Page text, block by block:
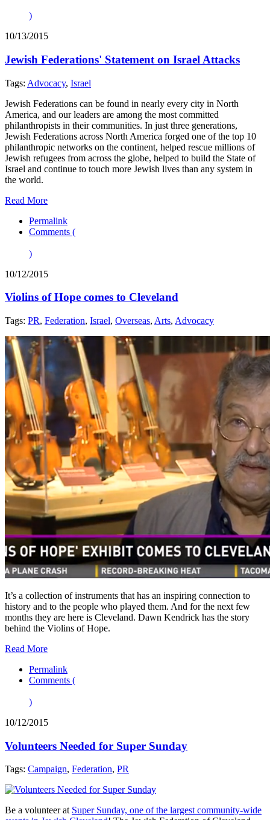
)
10/13/2015
Jewish Federations' Statement on Israel Attacks
Tags: Advocacy, Israel
Jewish Federations can be found in nearly every city in North
America, and our leaders are among the most committed
philanthropists in their communities. In just three generations,
Jewish Federations across North America forged one of the top 10
philanthropic networks on the continent, helped rescue millions of
Jewish refugees from across the globe, helped to build the State of
Israel and continue to touch more Jewish lives than any system in
the world.
Read More
Permalink
Comments (
)
10/12/2015
Violins of Hope comes to Cleveland
Tags: PR, Federation, Israel, Overseas, Arts, Advocacy
It’s a collection of instruments that has an inspiring connection to
history and to the people who played them. And for the next few
months they are here is Cleveland. Dawn Kendrick has the story
behind the Violins of Hope.
Read More
Permalink
Comments (
)
10/12/2015
Volunteers Needed for Super Sunday
Tags: Campaign, Federation, PR
Be a volunteer at Super Sunday, one of the largest community-wide